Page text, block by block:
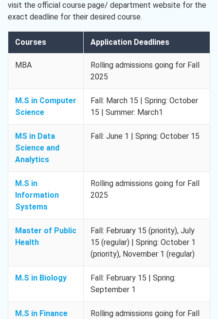
visit the official course page/ department website for the
exact deadline for their desired course.
Courses Application Deadlines
MBA
Rolling admissions going for Fall
2025
M.S in Computer
Science
Fall: March 15 | Spring: October
15 | Summer: March1
MS in Data
Science and
Analytics
Fall: June 1 | Spring: October 15
M.S in
Information
Systems
Rolling admissions going for Fall
2025
Master of Public
Health
Fall: February 15 (priority), July
15 (regular) | Spring: October 1
(priority), November 1 (regular)
M.S in Biology
Fall: February 15 | Spring:
September 1
M.S in Finance
Rolling admissions going for Fall